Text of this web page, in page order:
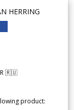
HERRING
🇷🇺
product: